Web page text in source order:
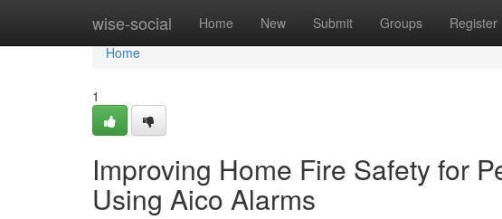
wise-social Home New Submit Groups Register
Home
Home
1
Improving Home Fire Safety for
Using Aico Alarms